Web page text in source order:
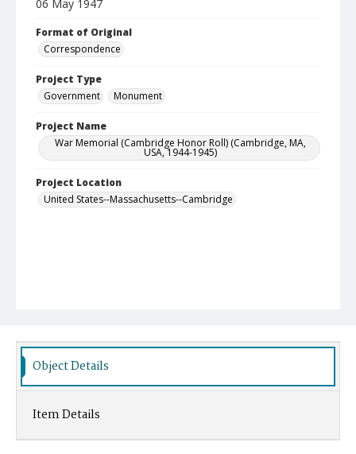
06 May 1947
Format of Original
Correspondence
Project Type
Government
Monument
Project Name
War Memorial (Cambridge Honor Roll) (Cambridge, MA,
USA, 1944-1945)
Project Location
United States--Massachusetts--Cambridge
Object Details
Item Details